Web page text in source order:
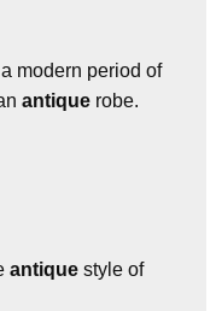
modern period of
antique robe.
antique style of